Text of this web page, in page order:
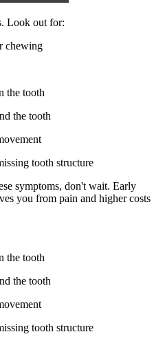
Look out for:
chewing
the tooth
the tooth
tooth structure
symptoms, don't wait. Early
you from pain and higher costs
the tooth
the tooth
tooth structure